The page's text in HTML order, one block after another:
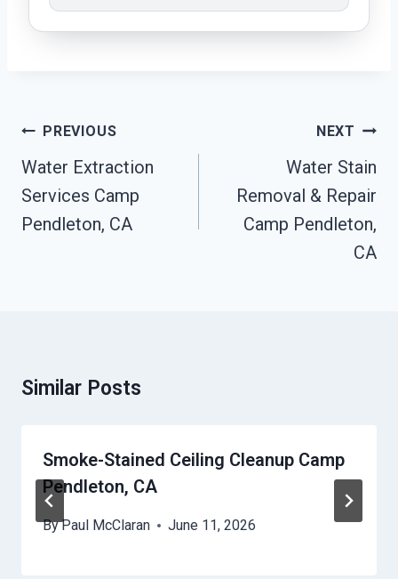
Post
Navigation
PREVIOUS
Water Extraction
Services Camp
Pendleton, CA
NEXT
Water Stain
Removal & Repair
Camp Pendleton,
CA
Similar Posts
Smoke-Stained Ceiling Cleanup Camp
Pendleton, CA
ByPaul McClaran June 11, 2026